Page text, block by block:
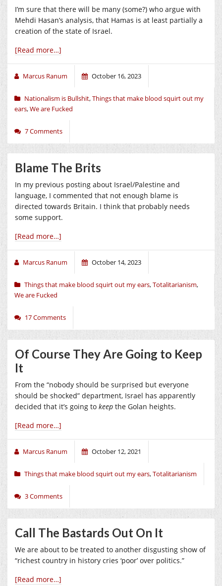
I’m sure that there will be many (some?) who argue with
Mehdi Hasan’s analysis, that Hamas is at least partially a
creation of the state of Israel.
[Read more…]
Marcus Ranum October 16, 2023
Nationalism is Bullshit,Things that make blood squirt out my
ears,We are Fucked
7 Comments
Blame The Brits
In my previous posting about Israel/Palestine and
language, I commented that not enough blame is
directed towards Britain. I think that probably needs
some support.
[Read more…]
Marcus Ranum October 14, 2023
Things that make blood squirt out my ears,Totalitarianism,
We are Fucked
17 Comments
Of Course They Are Going to Keep
It
From the “nobody should be surprised but everyone
should be shocked” department, Israel has apparently
decided that it’s going to keep the Golan heights.
[Read more…]
Marcus Ranum October 12, 2021
Things that make blood squirt out my ears,Totalitarianism
3 Comments
Call The Bastards Out On It
We are about to be treated to another disgusting show of
“richest country in history cries ‘poor’ over politics.”
[Read more…]